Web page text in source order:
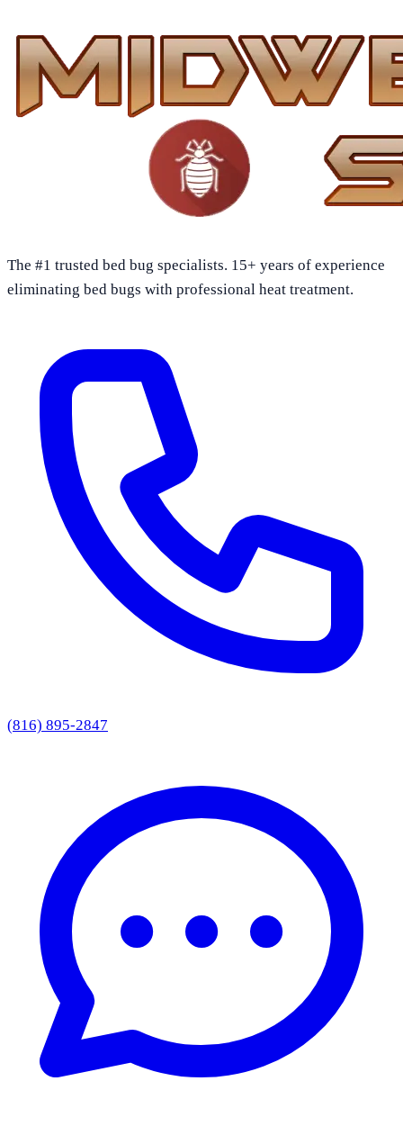
The #1 trusted bed bug specialists. 15+ years of experience
eliminating bed bugs with professional heat treatment.
(816) 895-2847